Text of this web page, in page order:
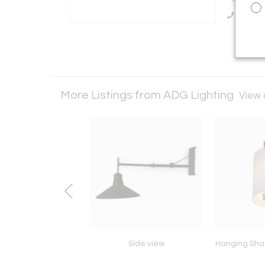
Call
More Listings from ADG Lighting View
Side view Hanging